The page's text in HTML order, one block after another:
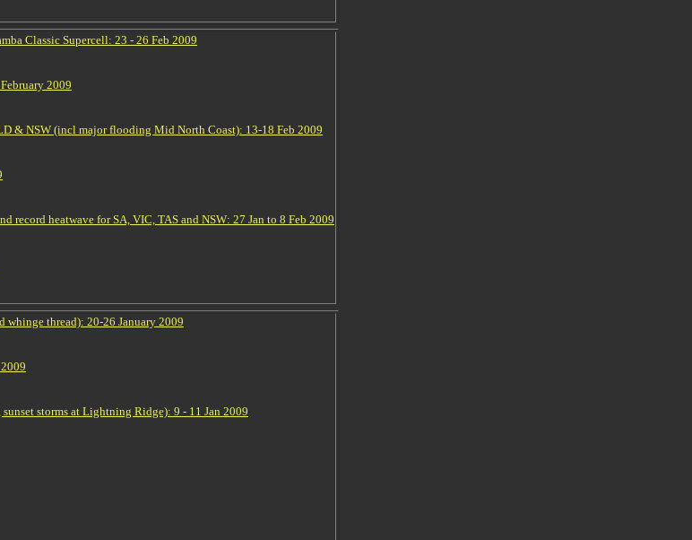
Classic Supercell: 23 - 26 Feb 2009
2009
& NSW (incl major flooding Mid North Coast): 13-18 Feb 2009
record heatwave for SA, VIC, TAS and NSW: 27 Jan to 8 Feb 2009
whinge thread): 20-26 January 2009
storms at Lightning Ridge): 9 - 11 Jan 2009